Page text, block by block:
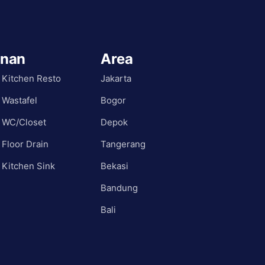
Resto
Closet
Drain
Sink
Area
Jakarta
Bogor
Depok
Tangerang
Bekasi
Bandung
Bali